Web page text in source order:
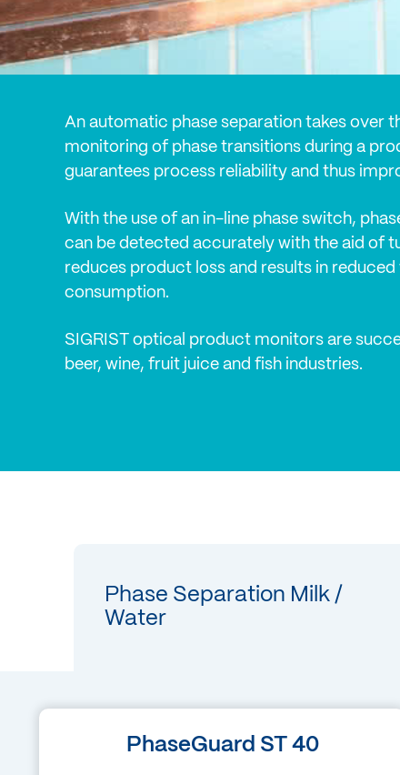
An automatic phase separation takes over
monitoring of phase transitions during a
guarantees process reliability and thus
With the use of an in-line phase switch,
can be detected accurately with the aid of
reduces product loss and results in
consumption.
SIGRIST optical product monitors are
beer, wine, fruit juice and fish industries.
Phase Separation Milk /
Water
PhaseGuard ST 40